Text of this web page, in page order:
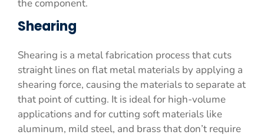
the component.
Shearing
Shearing is a metal fabrication process that cuts
straight lines on flat metal materials by applying a
shearing force, causing the materials to separate at
that point of cutting. It is ideal for high-volume
applications and for cutting soft materials like
aluminum, mild steel, and brass that don’t require